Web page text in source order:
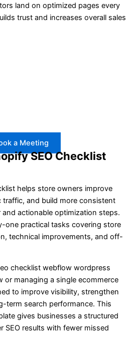
land on optimized pages every
trust and increases overall sales
a Meeting
SEO Checklist
helps store owners improve
traffic, and build more consistent
actionable optimization steps.
one practical tasks covering store
technical improvements, and off-
checklist webflow wordpress
or managing a single ecommerce
to improve visibility, strengthen
term search performance. This
gives businesses a structured
SEO results with fewer missed